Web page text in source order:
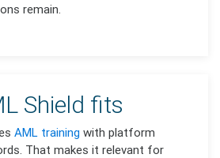
remain.
Shield fits
AML training with platform
That makes it relevant for